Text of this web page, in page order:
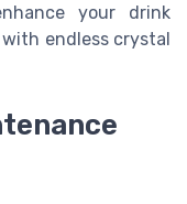
your drink
endless crystal